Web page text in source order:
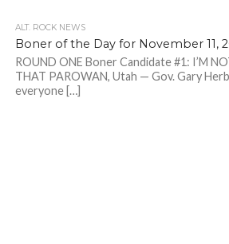
ALT. ROCK NEWS
Boner of the Day for November 11,
ROUND ONE Boner Candidate #1: I’M
THAT PAROWAN, Utah — Gov. Gary
everyone […]